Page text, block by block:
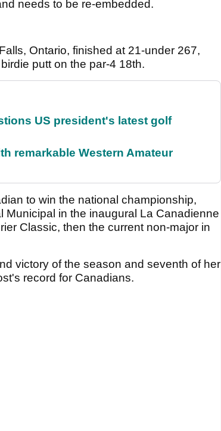
needs to be re-embedded.
Ontario, finished at 21-under 267,
putt on the par-4 18th.
US president's latest golf
remarkable Western Amateur
to win the national championship,
in the inaugural La Canadienne
Classic, then the current non-major in
victory of the season and seventh of her
record for Canadians.